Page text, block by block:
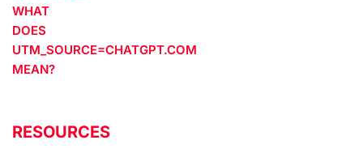
WHAT
DOES
UTM_SOURCE=CHATGPT.COM
MEAN?
RESOURCES